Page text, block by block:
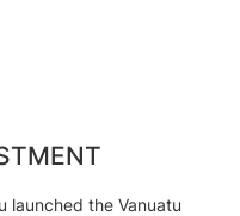
launched the Vanuatu